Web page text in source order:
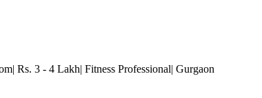
Rs. 3 - 4 Lakh| Fitness Professional| Gurgaon